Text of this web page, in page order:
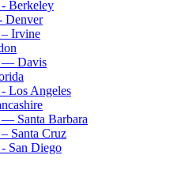
Berkeley
Denver
Irvine
— Davis
Los Angeles
Santa Barbara
Santa Cruz
San Diego